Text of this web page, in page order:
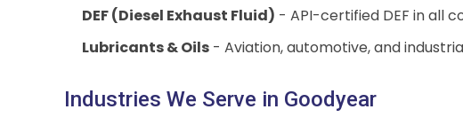
DEF (Diesel Exhaust Fluid) - API-certified DEF in all
Lubricants & Oils - Aviation, automotive, and
Industries We Serve in Goodyear